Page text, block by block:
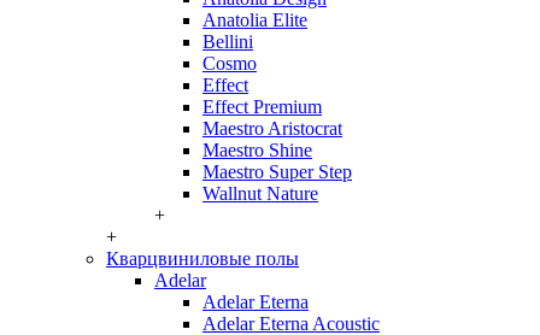
Anatolia Elite
Bellini
Cosmo
Effect
Effect Premium
Maestro Aristocrat
Maestro Shine
Maestro Super Step
Wallnut Nature
+
+
Кварцвиниловые полы
Adelar
Adelar Eterna
Adelar Eterna Acoustic